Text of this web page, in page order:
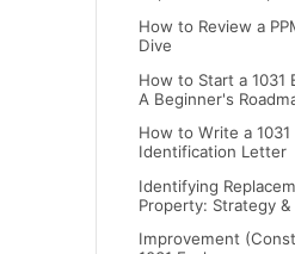
How to Review a
Dive
How to Start a 1031
A Beginner's
How to Write a 1031
Identification Letter
Identifying
Property: Strategy &
Improvement